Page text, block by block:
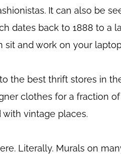
It can also be
dates back to 1888 to a
sit and work on your
to the best thrift stores in
clothes for a fraction
with vintage places.
Literally. Murals on